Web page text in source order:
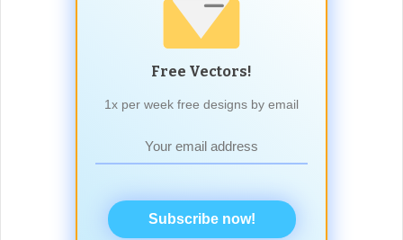
Free Vectors!
1x per week free designs by email
Subscribe now!